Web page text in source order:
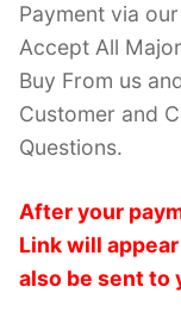
Payment via
Accept All
Buy From us
Customer and
Questions.
After your
Link will
also be sent to